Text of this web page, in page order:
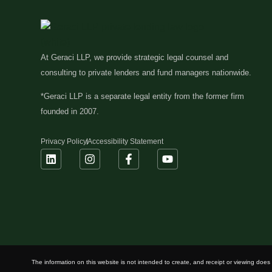
At Geraci LLP, we provide strategic legal counsel and
consulting to private lenders and fund managers nationwide.
*Geraci LLP is a separate legal entity from the former firm
founded in 2007.
Privacy PolicyAccessibility Statement
The information on this website is not intended to create, and receipt or viewing